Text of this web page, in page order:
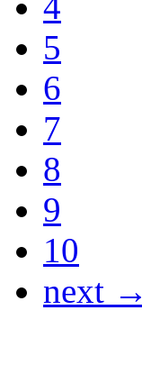
5
6
7
8
9
10
next →